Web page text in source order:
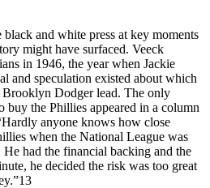
black and white press at key moments
might have surfaced. Veeck
in 1946, the year when Jackie
and speculation existed about which
Dodger lead. The only
buy the Phillies appeared in a column
anyone knows how close
when the National League was
had the financial backing and the
he decided the risk was too great